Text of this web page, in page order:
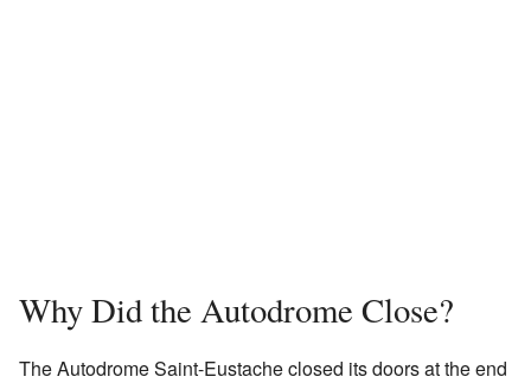
Why Did the Autodrome Close?
The Autodrome Saint-Eustache closed its doors at the end